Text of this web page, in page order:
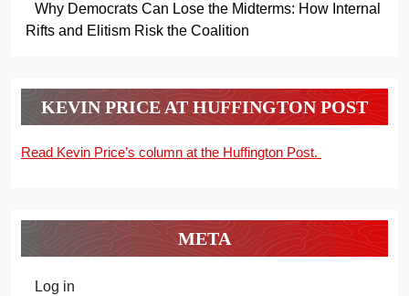
Why Democrats Can Lose the Midterms: How Internal
Rifts and Elitism Risk the Coalition
KEVIN PRICE AT HUFFINGTON POST
Read Kevin Price’s column at the Huffington Post.
META
Log in